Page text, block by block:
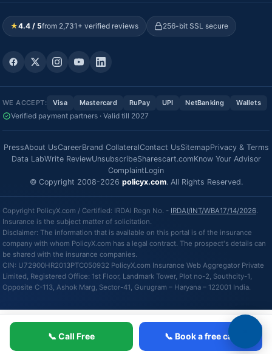
📞 Call Free 📞 Book a free call
★4.4 / 5from 2,731+ verified reviews 256-bit SSL secure
WE ACCEPT: Visa Mastercard RuPay UPI NetBanking Wallets
Verified payment partners · Valid till 2027
PressAbout UsCareerBrand CollateralContact UsSitemapPrivacy & Terms
Data LabWrite ReviewUnsubscribeSharescart.comKnow Your Advisor
ComplaintLogin
© Copyright 2008-2026 policyx.com. All Rights Reserved.
Copyright PolicyX.com / Certified: IRDAI Regn No. - IRDAI/INT/WBA17/14/2026.
Insurance is the subject matter of solicitation.
Disclaimer: The information that is available on this portal is of the insurance
company with whom PolicyX.com has a legal contract. The prospect's details can
be shared with the insurance companies.
CIN: U72900HR2013PTC050932 PolicyX.com Insurance Web Aggregator Private
Limited, Registered Office: 1st Floor, Landmark Tower, Plot no-2, Southcity-1,
Opposite C-113, Ashok Marg, Sector-41, Gurugram – Haryana – 122001 India.